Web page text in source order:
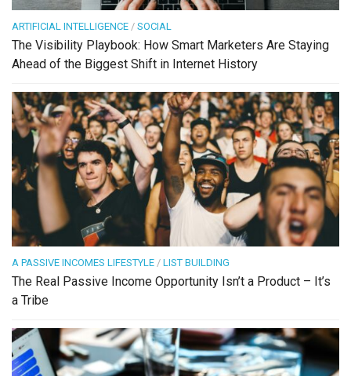
ARTIFICIAL INTELLIGENCE / SOCIAL
The Visibility Playbook: How Smart Marketers Are Staying
Ahead of the Biggest Shift in Internet History
A PASSIVE INCOMES LIFESTYLE / LIST BUILDING
The Real Passive Income Opportunity Isn’t a Product – It’s
a Tribe